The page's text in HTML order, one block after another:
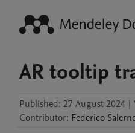
AR tooltip
Published: 27 August 2024 |
Contributor: Federico